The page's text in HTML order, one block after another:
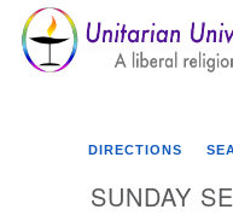
Google
Map
DIRECTIONS
SUNDAY